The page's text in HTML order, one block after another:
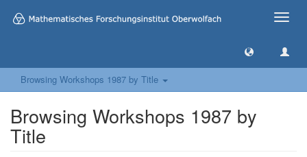
Toggle
Browsing Workshops 1987 by Title
Browsing Workshops 1987 by
Title